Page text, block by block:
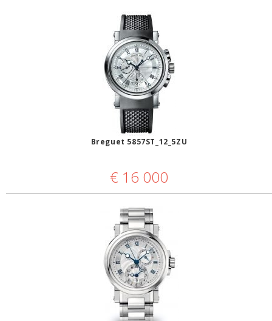
Breguet 5857ST_12_5ZU
€ 16 000